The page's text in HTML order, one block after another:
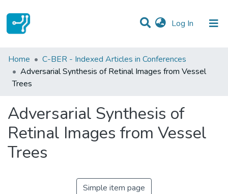
Log In (current)
Statistics
Communities & Collections
Home
C-BER - Indexed Articles in Conferences
Adversarial Synthesis of Retinal Images from Vessel
Trees
Adversarial Synthesis of
Retinal Images from Vessel
Trees
Simple item page